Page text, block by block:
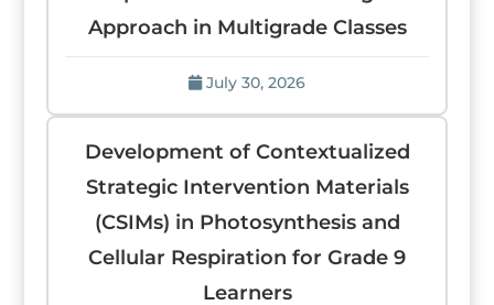
Approach in Multigrade Classes
July 30, 2026
Development of Contextualized
Strategic Intervention Materials
(CSIMs) in Photosynthesis and
Cellular Respiration for Grade 9
Learners